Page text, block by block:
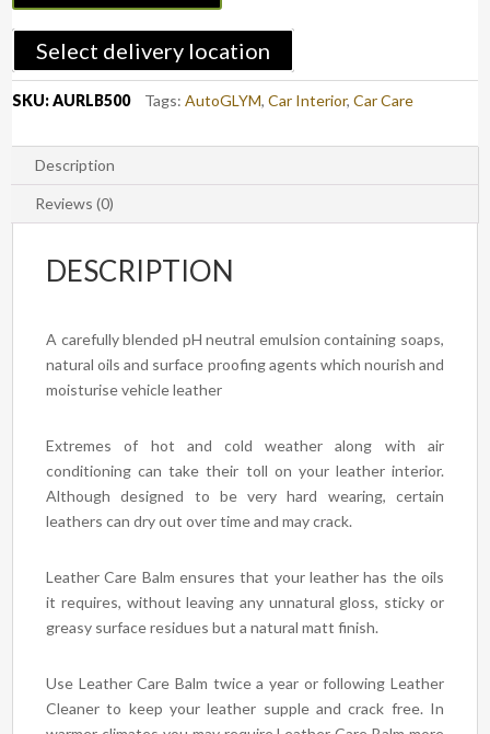
-
500ml
quantity
Select delivery location
SKU:AURLB500 Tags:AutoGLYM,Car Interior,Car Care
Description
Reviews (0)
DESCRIPTION
A carefully blended pH neutral emulsion containing soaps,
natural oils and surface proofing agents which nourish and
moisturise vehicle leather
Extremes of hot and cold weather along with air
conditioning can take their toll on your leather interior.
Although designed to be very hard wearing, certain
leathers can dry out over time and may crack.
Leather Care Balm ensures that your leather has the oils
it requires, without leaving any unnatural gloss, sticky or
greasy surface residues but a natural matt finish.
Use Leather Care Balm twice a year or following Leather
Cleaner to keep your leather supple and crack free. In